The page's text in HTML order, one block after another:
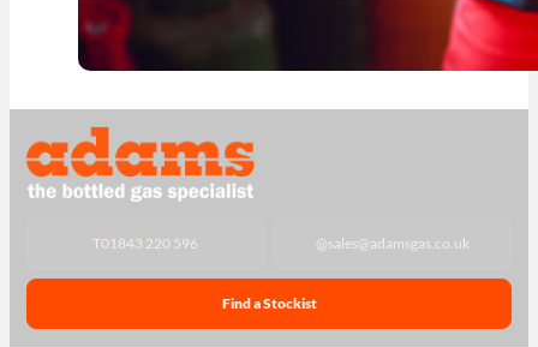
T01843 220 596 @sales@adamsgas.co.uk
Find a Stockist